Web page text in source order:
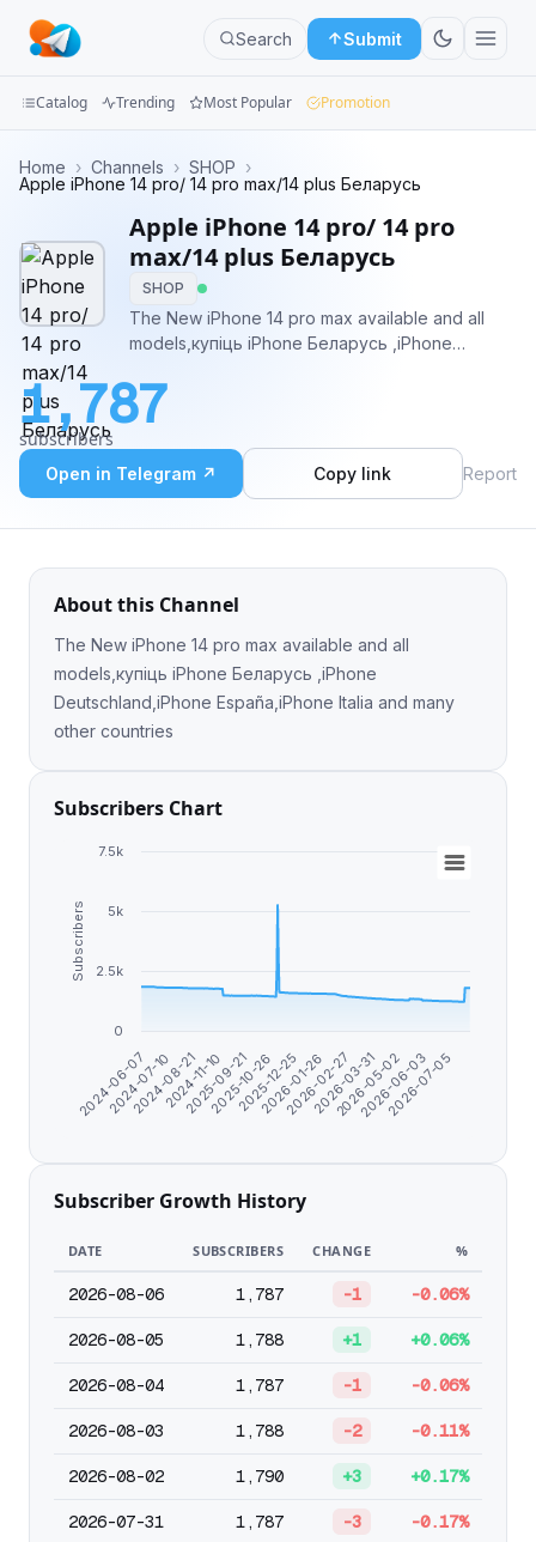
Search Submit
Categories
Mini
Apps
Blog
Catalog Trending Most Popular Promotion
Home › Channels › SHOP ›
Apple iPhone 14 pro/ 14 pro max/14 plus Беларусь
Apple iPhone 14 pro/ 14 pro
max/14 plus Беларусь
SHOP
The New iPhone 14 pro max available and all
models,купіць iPhone Беларусь ,iPhone
many other countries
1,787
subscribers
Open in Telegram ↗ Copy link Report
About this Channel
The New iPhone 14 pro max available and all
models,купіць iPhone Беларусь ,iPhone
Deutschland,iPhone España,iPhone Italia and many
other countries
Subscribers Chart
Subscribers
2024-06-07
2024-07-10
2024-08-21
2024-11-10
2025-09-21
2025-10-26
2025-12-25
2026-01-26
2026-02-27
2026-03-31
2026-05-02
2026-06-03
2026-07-05
0
2.5k
5k
7.5k
Subscriber Growth History
DATE SUBSCRIBERS CHANGE %
2026-08-06 1,787 -1 -0.06%
2026-08-05 1,788 +1 +0.06%
2026-08-04 1,787 -1 -0.06%
2026-08-03 1,788 -2 -0.11%
2026-08-02 1,790 +3 +0.17%
2026-07-31 1,787 -3 -0.17%